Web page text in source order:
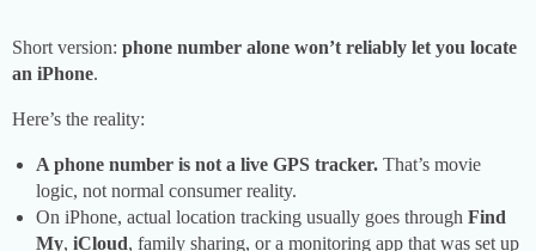
Short version: phone number alone won’t reliably let you locate
an iPhone.
Here’s the reality:
A phone number is not a live GPS tracker. That’s movie
logic, not normal consumer reality.
On iPhone, actual location tracking usually goes through Find
My, iCloud, family sharing, or a monitoring app that was set up